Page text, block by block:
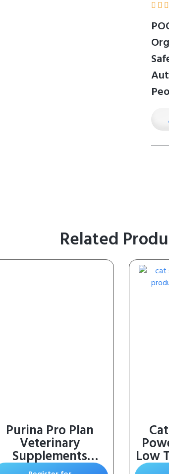
  
Related
Purina Pro Plan
Veterinary
Supplements
FortiFlora Canine
Low
Cat